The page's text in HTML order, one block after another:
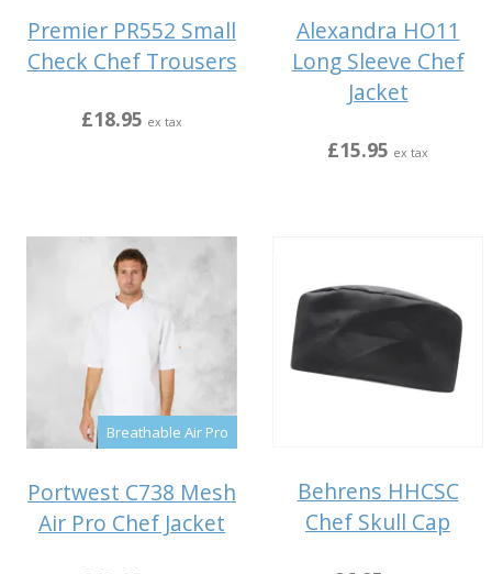
Premier PR552 Small
Check Chef Trousers
£18.95 ex tax
Alexandra HO11
Long Sleeve Chef
Jacket
£15.95 ex tax
Breathable Air Pro
Portwest C738 Mesh
Air Pro Chef Jacket
Behrens HHCSC
Chef Skull Cap